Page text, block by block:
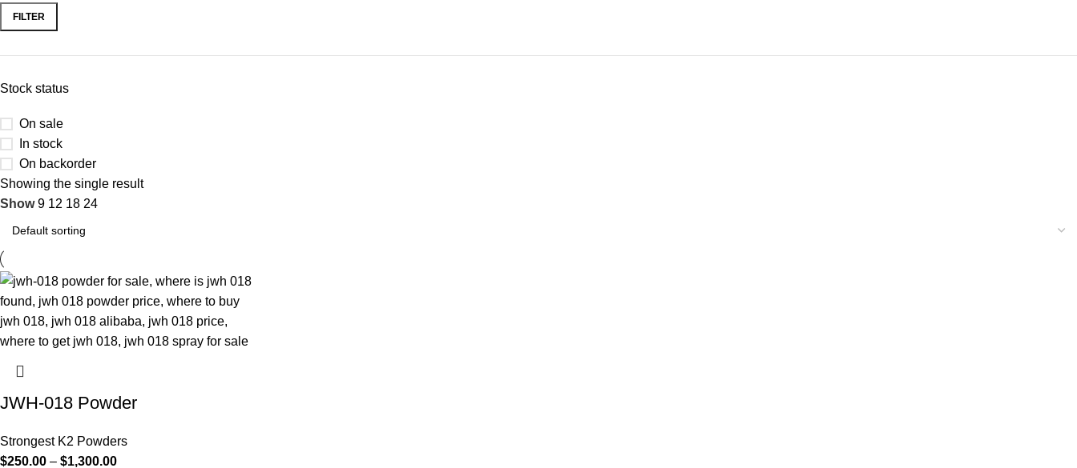
FILTER
Stock status
On sale
In stock
On backorder
Showing the single result
Show9 12 18 24
JWH-018 Powder
Strongest K2 Powders
$250.00 – $1,300.00